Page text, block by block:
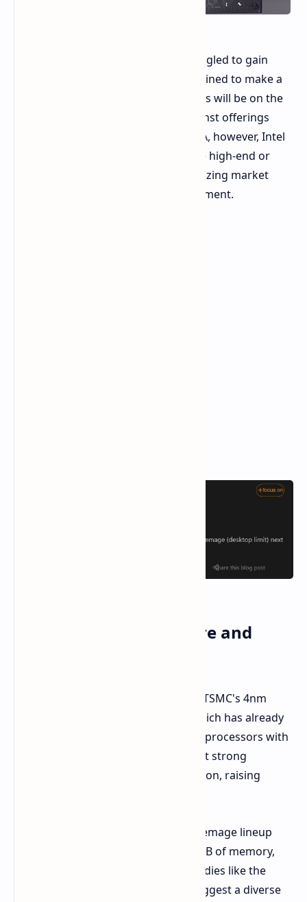
While Intel's first-gen Arc GPUs struggled to gain
traction, the company seems determined to make a
comeback with Battlemage. The focus will be on the
mid-range segment, competing against offerings
from NVIDIA and AMD. Unlike NVIDIA, however, Intel
and AMD are not expected to release high-end or
enthusiast-level cards initially, prioritizing market
share growth in the mainstream segment.
Battlemage Architecture and
The Arc Battlemage GPUs will utilize TSMC's 4nm
process and the Xe2 architecture, which has already
debuted in Intel's Lunar Lake mobile processors with
promising results. Early tests suggest strong
performance for an integrated solution, raising
Rumored specifications for the Battlemage lineup
include up to 32 Xe2 cores, up to 16GB of memory,
and up to a 256-bit bus. Leaked GPU dies like the
BMG-G21, BMG-G10, and BMG-31 suggest a diverse